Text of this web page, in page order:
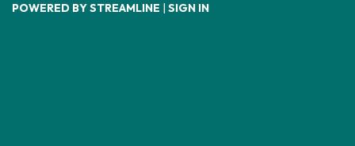
POWERED BY STREAMLINE
SIGN IN